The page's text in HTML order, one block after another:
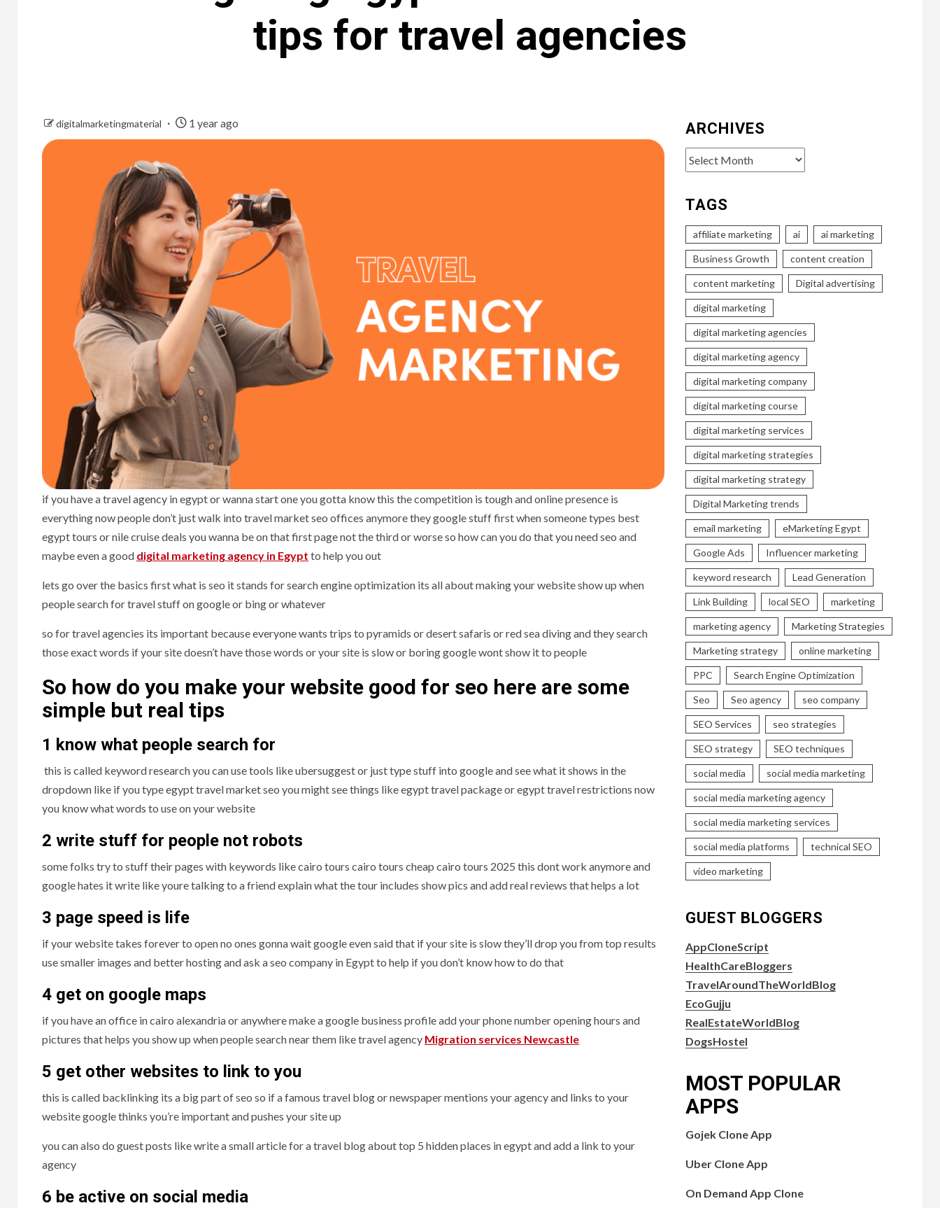
tips for travel agencies
digitalmarketingmaterial 1 year ago
if you have a travel agency in egypt or wanna start one you gotta know this the competition is tough and online presence is
everything now people don’t just walk into travel market seo offices anymore they google stuff first when someone types best
egypt tours or nile cruise deals you wanna be on that first page not the third or worse so how can you do that you need seo and
maybe even a good digital marketing agency in Egypt to help you out
lets go over the basics first what is seo it stands for search engine optimization its all about making your website show up when
people search for travel stuff on google or bing or whatever
so for travel agencies its important because everyone wants trips to pyramids or desert safaris or red sea diving and they search
those exact words if your site doesn’t have those words or your site is slow or boring google wont show it to people
So how do you make your website good for seo here are some
simple but real tips
1 know what people search for
this is called keyword research you can use tools like ubersuggest or just type stuff into google and see what it shows in the
dropdown like if you type egypt travel market seo you might see things like egypt travel package or egypt travel restrictions now
you know what words to use on your website
2 write stuff for people not robots
some folks try to stuff their pages with keywords like cairo tours cairo tours cheap cairo tours 2025 this dont work anymore and
google hates it write like youre talking to a friend explain what the tour includes show pics and add real reviews that helps a lot
3 page speed is life
if your website takes forever to open no ones gonna wait google even said that if your site is slow they’ll drop you from top results
use smaller images and better hosting and ask a seo company in Egypt to help if you don’t know how to do that
4 get on google maps
if you have an office in cairo alexandria or anywhere make a google business profile add your phone number opening hours and
pictures that helps you show up when people search near them like travel agency Migration services Newcastle
5 get other websites to ink to you
this is called backlinking its a big part of seo so if a famous travel blog or newspaper mentions your agency and links to your
website google thinks you’re important and pushes your site up
you can also do guest posts like write a small article for a travel blog about top 5 hidden places in egypt and add a link to your
agency
6 be active on social media
ARCHIVES
Archives
TAGS
affiliate marketing ai ai marketing
Business Growth content creation
content marketing Digital advertising
digital marketing
digital marketing agencies
digital marketing agency
digital marketing company
digital marketing course
digital marketing services
digital marketing strategies
digital marketing strategy
Digital Marketing trends
email marketing eMarketing Egypt
Google Ads Influencer marketing
keyword research Lead Generation
Link Building local SEO marketing
marketing agency Marketing Strategies
Marketing strategy online marketing
PPC Search Engine Optimization
Seo Seo agency seo company
SEO Services seo strategies
SEO strategy SEO techniques
social media social media marketing
social media marketing agency
social media marketing services
social media platforms technical SEO
video marketing
GUEST BLOGGERS
AppCloneScript
HealthCareBloggers
TravelAroundTheWorldBlog
EcoGujju
RealEstateWorldBlog
DogsHostel
MOST POPULAR
APPS
Gojek Clone App
Uber Clone App
On Demand App Clone